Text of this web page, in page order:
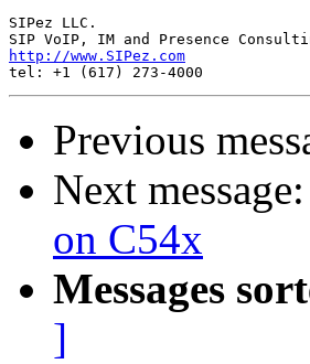
SIPez LLC.
http://www.SIPez.com
Previous
Next message:
on C54x
Messages
]